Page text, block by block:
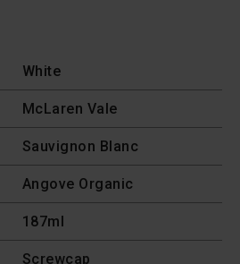
White
McLaren Vale
Sauvignon Blanc
Angove Organic
187ml
Screwcap